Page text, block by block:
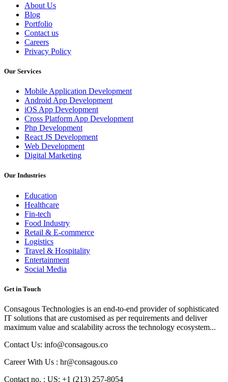
About Us
Blog
Portfolio
Contact us
Careers
Privacy Policy
Our Services
Mobile Application Development
Android App Development
iOS App Development
Cross Platform App Development
Php Development
React JS Development
Web Development
Digital Marketing
Our Industries
Education
Healthcare
Fin-tech
Food Industry
Retail & E-commerce
Logistics
Travel & Hospitality
Entertainment
Social Media
Get in Touch
Consagous Technologies is an end-to-end provider of sophisticated
IT solutions that are customised as per requirements and deliver
maximum value and scalability across the technology ecosystem...
Contact Us: info@consagous.co
Career With Us : hr@consagous.co
Contact no. : US: +1 (213) 257-8054